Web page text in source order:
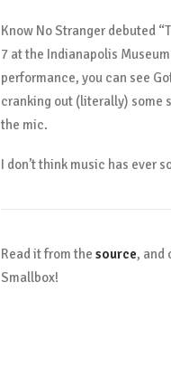
Know No Stranger debuted
7 at the Indianapolis
performance, you can see
cranking out (literally) some
the mic.
I don’t think music has ever
Read it from the source, and
Smallbox!